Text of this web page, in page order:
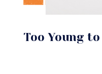
Too Young